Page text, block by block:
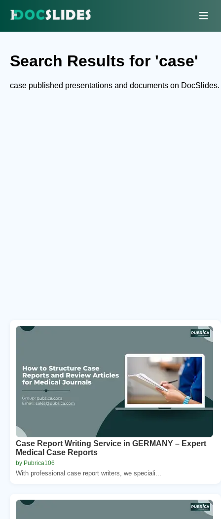
Search Results for 'case'
case published presentations and documents on DocSlides.
Case Report Writing Service in GERMANY – Expert
Medical Case Reports
by Pubrica106
With professional case report writers, we speciali...